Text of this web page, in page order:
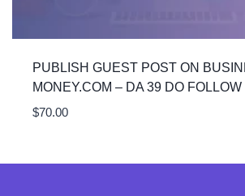
PUBLISH GUEST POST ON
MONEY.COM – DA 39 DO
$70.00